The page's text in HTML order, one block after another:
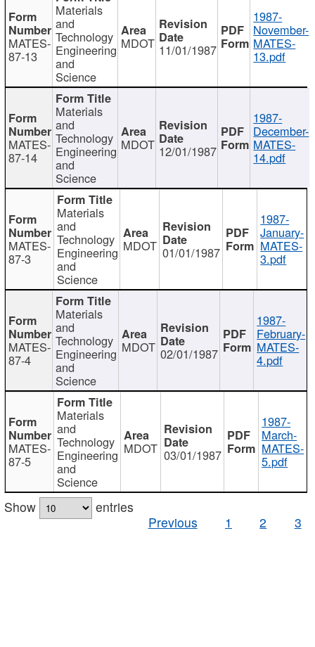
MATES-
87-13
Materials
and
Technology
Engineering
and
Science
MDOT 11/01/1987
1987-
November-
MATES-
13.pdf
MATES-
87-14
Materials
and
Technology
Engineering
and
Science
MDOT 12/01/1987
1987-
December-
MATES-
14.pdf
MATES-
87-3
Materials
and
Technology
Engineering
and
Science
MDOT 01/01/1987
1987-
January-
MATES-
3.pdf
MATES-
87-4
Materials
and
Technology
Engineering
and
Science
MDOT 02/01/1987
1987-
February-
MATES-
4.pdf
MATES-
87-5
Materials
and
Technology
Engineering
and
Science
MDOT 03/01/1987
1987-
March-
MATES-
5.pdf
Show
entries
Previous
1 2 3